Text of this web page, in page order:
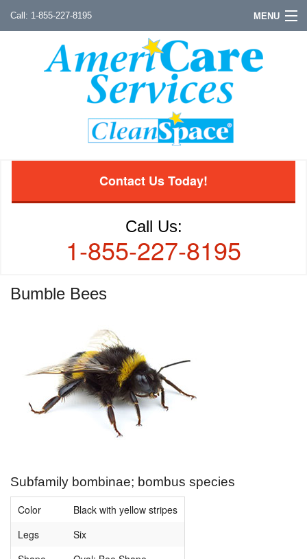
1-855-227-8195 MENU
Contact Us Today!
Call Us:
1-855-227-8195
Bumble Bees
Subfamily bombinae; bombus species
Color
Black with yellow stripes
Legs
Six